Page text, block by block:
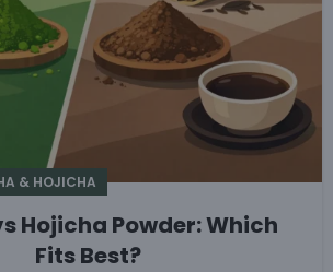
& HOJICHA
Hojicha Powder: Which
Fits Best?